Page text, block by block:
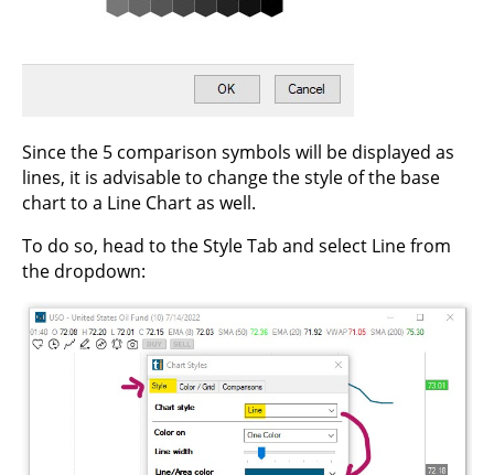
Since the 5 comparison symbols will be displayed as
lines, it is advisable to change the style of the base
chart to a Line Chart as well.
To do so, head to the Style Tab and select Line from
the dropdown: